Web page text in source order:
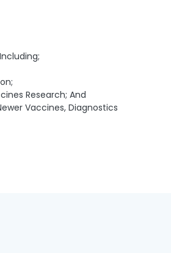
Research; And
Vaccines, Diagnostics